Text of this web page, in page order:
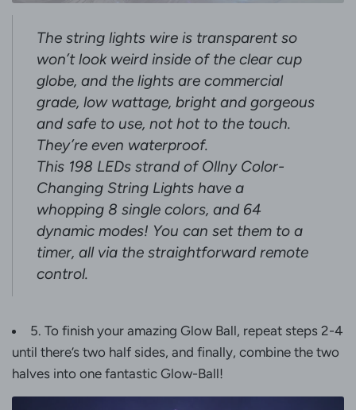
The string lights wire is transparent so
won’t look weird inside of the clear cup
globe, and the lights are commercial
grade, low wattage, bright and gorgeous
and safe to use, not hot to the touch.
They’re even waterproof.
This 198 LEDs strand of Ollny Color-
Changing String Lights have a
whopping 8 single colors, and 64
dynamic modes! You can set them to a
timer, all via the straightforward remote
control.
5. To finish your amazing Glow Ball, repeat steps 2-4
until there’s two half sides, and finally, combine the two
halves into one fantastic Glow-Ball!